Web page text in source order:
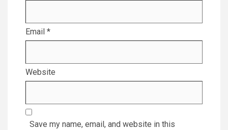
Email *
Website
Save my name, email, and website in this